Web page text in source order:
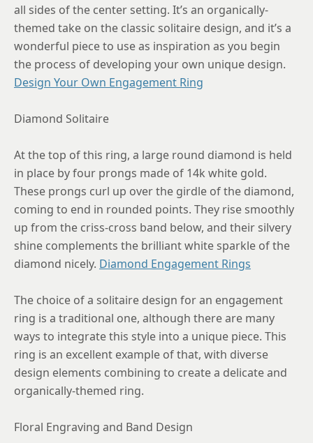
7.25
7.5
7.75
8.75
all sides of the center setting. It’s an organically-
themed take on the classic solitaire design, and it’s a
wonderful piece to use as inspiration as you begin
the process of developing your own unique design.
Design Your Own Engagement Ring
Diamond Solitaire
At the top of this ring, a large round diamond is held
in place by four prongs made of 14k white gold.
These prongs curl up over the girdle of the diamond,
coming to end in rounded points. They rise smoothly
up from the criss-cross band below, and their silvery
shine complements the brilliant white sparkle of the
diamond nicely. Diamond Engagement Rings
The choice of a solitaire design for an engagement
ring is a traditional one, although there are many
ways to integrate this style into a unique piece. This
ring is an excellent example of that, with diverse
design elements combining to create a delicate and
organically-themed ring.
Floral Engraving and Band Design